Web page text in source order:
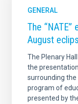
SORT BY
GENERAL
The
August
The Plenary
the
surrounding
program of
presented by